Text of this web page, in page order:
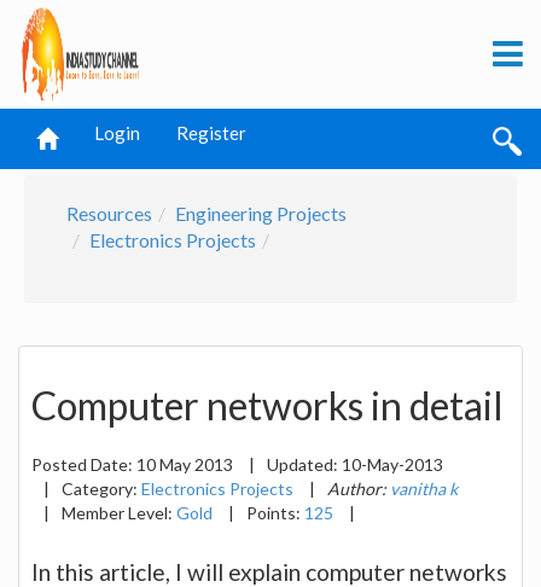
Login Register
Resources
Engineering Projects
Electronics Projects
Computer networks in detail
Posted Date: 10 May 2013 | Updated: 10-May-2013
|
Category: Electronics Projects | Author: vanitha k
|
Member Level: Gold | Points: 125 |
In this article, I will explain computer networks